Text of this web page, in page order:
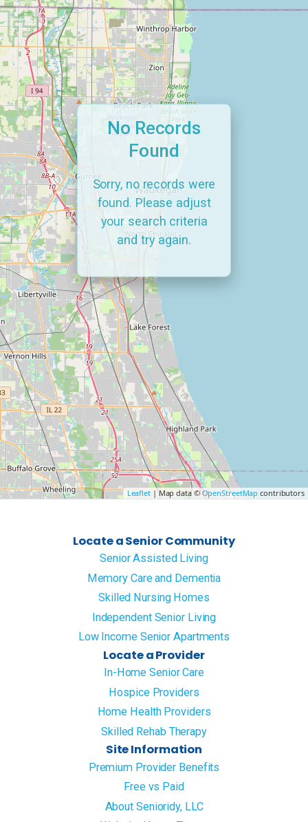
Leaflet| Map data ©OpenStreetMap contributors
No Records
Found
Sorry, no records were
found. Please adjust
your search criteria
and try again.
Locate a Senior Community
Senior Assisted Living
Memory Care and Dementia
Skilled Nursing Homes
Independent Senior Living
Low Income Senior Apartments
Locate a Provider
In-Home Senior Care
Hospice Providers
Home Health Providers
Skilled Rehab Therapy
Site Information
Premium Provider Benefits
Free vs Paid
About Senioridy, LLC